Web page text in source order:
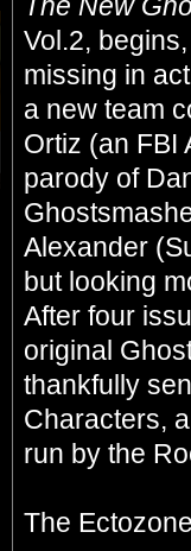
Vol.2,
missing in
a new team
Ortiz (an FBI
parody of
Alexander
but looking
After four
original
thankfully
Characters,
run by the
The